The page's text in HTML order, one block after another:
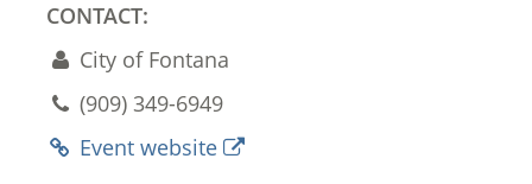
CONTACT:
City of Fontana
(909) 349-6949
Event website